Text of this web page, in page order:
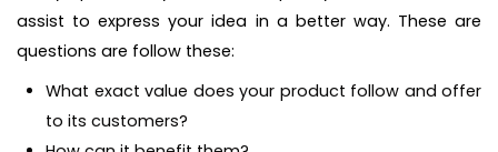
assist to express your idea in a better way. These are
questions are follow these:
What exact value does your product follow and offer
to its customers?